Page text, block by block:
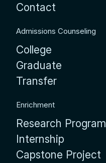
Contact
Admissions Counseling
College
Graduate
Transfer
Enrichment
Research Program
Internship
Capstone Project